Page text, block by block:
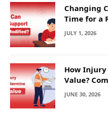
Changing
Time for a
JULY 1, 2026
How Injury
Value?
JUNE 30, 2026